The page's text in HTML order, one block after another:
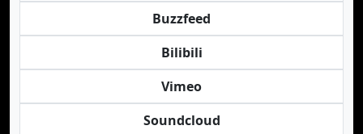
Buzzfeed
Bilibili
Vimeo
Soundcloud